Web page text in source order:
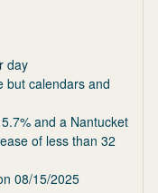
day
but calendars and
and a Nantucket
of less than 32
08/15/2025